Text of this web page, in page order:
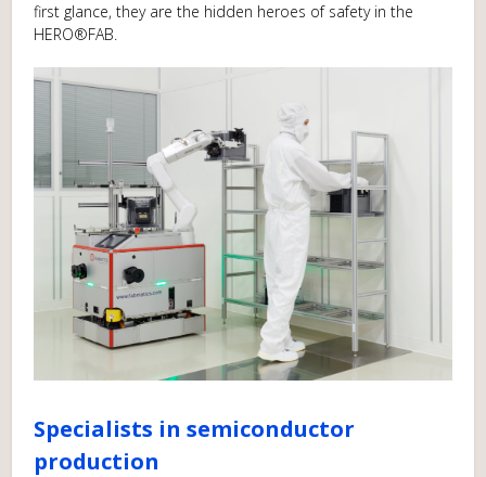
first glance, they are the hidden heroes of safety in the
HERO®FAB.
Specialists in semiconductor
production